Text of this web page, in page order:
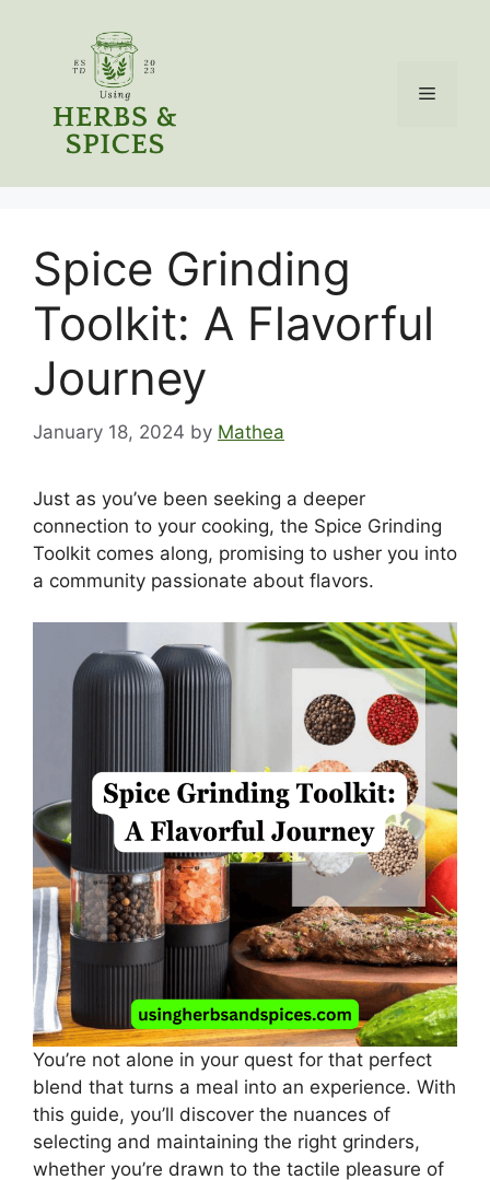
Menu
Spice Grinding
Toolkit: A Flavorful
Journey
January 18, 2024 by Mathea
Just as you’ve been seeking a deeper
connection to your cooking, the Spice Grinding
Toolkit comes along, promising to usher you into
a community passionate about flavors.
You’re not alone in your quest for that perfect
blend that turns a meal into an experience. With
this guide, you’ll discover the nuances of
selecting and maintaining the right grinders,
whether you’re drawn to the tactile pleasure of